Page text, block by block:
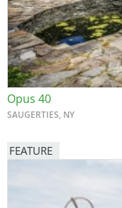
Opus 40
SAUGERTIES, NY
FEATURE